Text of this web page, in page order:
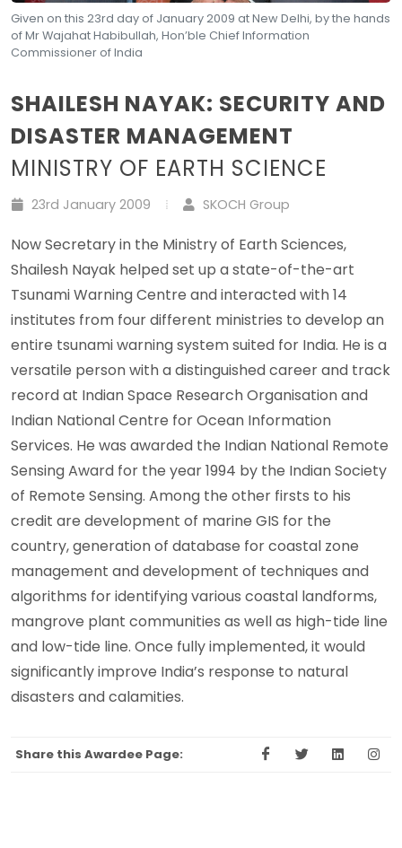
Given on this 23rd day of January 2009 at New Delhi, by the hands
of Mr Wajahat Habibullah, Hon’ble Chief Information
Commissioner of India
SHAILESH NAYAK: SECURITY AND
DISASTER MANAGEMENT
MINISTRY OF EARTH SCIENCE
23rd January 2009 SKOCH Group
Now Secretary in the Ministry of Earth Sciences,
Shailesh Nayak helped set up a state-of-the-art
Tsunami Warning Centre and interacted with 14
institutes from four different ministries to develop an
entire tsunami warning system suited for India. He is a
versatile person with a distinguished career and track
record at Indian Space Research Organisation and
Indian National Centre for Ocean Information
Services. He was awarded the Indian National Remote
Sensing Award for the year 1994 by the Indian Society
of Remote Sensing. Among the other firsts to his
credit are development of marine GIS for the
country, generation of database for coastal zone
management and development of techniques and
algorithms for identifying various coastal landforms,
mangrove plant communities as well as high-tide line
and low-tide line. Once fully implemented, it would
significantly improve India’s response to natural
disasters and calamities.
Share this Awardee Page: